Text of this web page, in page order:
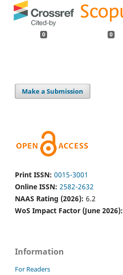
0 0
Make a Submission
Print ISSN: 0015-3001
Online ISSN: 2582-2632
NAAS Rating (2026): 6.2
WoS Impact Factor (June 2026):
Information
For Readers